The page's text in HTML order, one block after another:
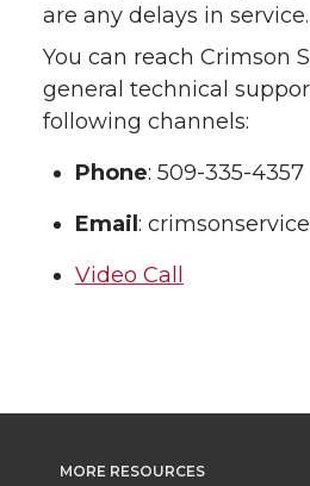
are any delays in service.
You can reach Crimson
general technical
following channels:
Phone: 509-335-4357
Email :
Video Call
MORE RESOURCES